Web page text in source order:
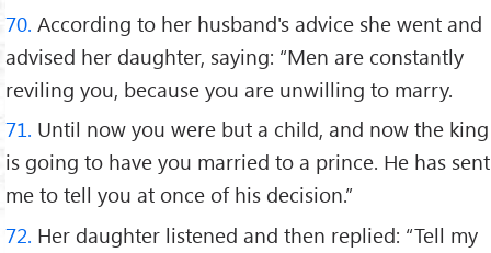
70. According to her husband's advice she went and
advised her daughter, saying: “Men are constantly
reviling you, because you are unwilling to marry.
71. Until now you were but a child, and now the king
is going to have you married to a prince. He has sent
me to tell you at once of his decision.”
72. Her daughter listened and then replied: “Tell my